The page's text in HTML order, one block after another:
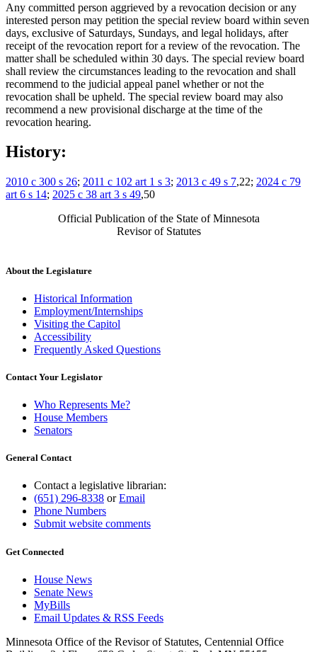
Any committed person aggrieved by a revocation decision or any
interested person may petition the special review board within seven
days, exclusive of Saturdays, Sundays, and legal holidays, after
receipt of the revocation report for a review of the revocation. The
matter shall be scheduled within 30 days. The special review board
shall review the circumstances leading to the revocation and shall
recommend to the judicial appeal panel whether or not the
revocation shall be upheld. The special review board may also
recommend a new provisional discharge at the time of the
revocation hearing.
History:
2010 c 300 s 26; 2011 c 102 art 1 s 3; 2013 c 49 s 7,22; 2024 c 79
art 6 s 14; 2025 c 38 art 3 s 49,50
Official Publication of the State of Minnesota
Revisor of Statutes
About the Legislature
Historical Information
Employment/Internships
Visiting the Capitol
Accessibility
Frequently Asked Questions
Contact Your Legislator
Who Represents Me?
House Members
Senators
General Contact
Contact a legislative librarian:
(651) 296-8338 orEmail
Phone Numbers
Submit website comments
Get Connected
House News
Senate News
MyBills
Email Updates & RSS Feeds
Minnesota Office of the Revisor of Statutes, Centennial Office